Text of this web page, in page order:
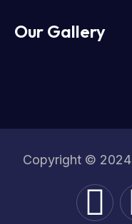
Our Gallery
Copyright © 2024